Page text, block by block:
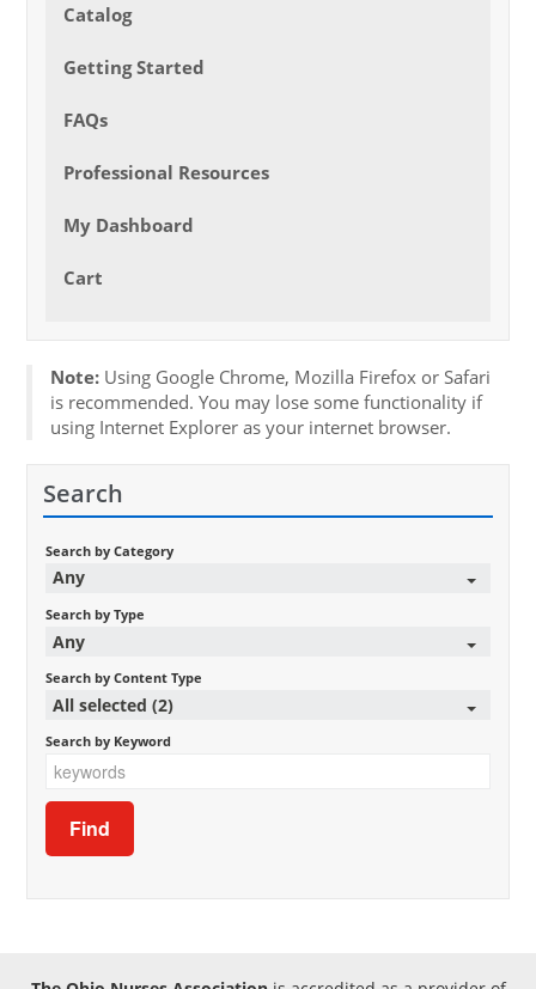
Catalog
Getting Started
FAQs
Professional Resources
My Dashboard
Cart
Note: Using Google Chrome, Mozilla Firefox or Safari
is recommended. You may lose some functionality if
using Internet Explorer as your internet browser.
Search
Search by Category
Any
Search by Type
Any
Search by Content Type
All selected (2)
Search by Keyword